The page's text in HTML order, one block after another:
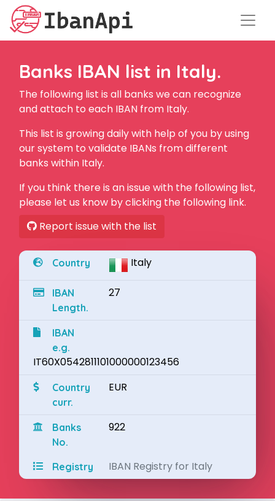
Banks IBAN list in Italy.
The following list is all banks we can recognize
and attach to each IBAN from Italy.
This list is growing daily with help of you by using
our system to validate IBANs from different
banks within Italy.
If you think there is an issue with the following list,
please let us know by clicking the following link.
Report issue with the list
Country Italy
IBAN
Length.
27
IBAN
e.g.
IT60X0542811101000000123456
Country
curr.
EUR
Banks
No.
922
Registry IBAN Registry for Italy